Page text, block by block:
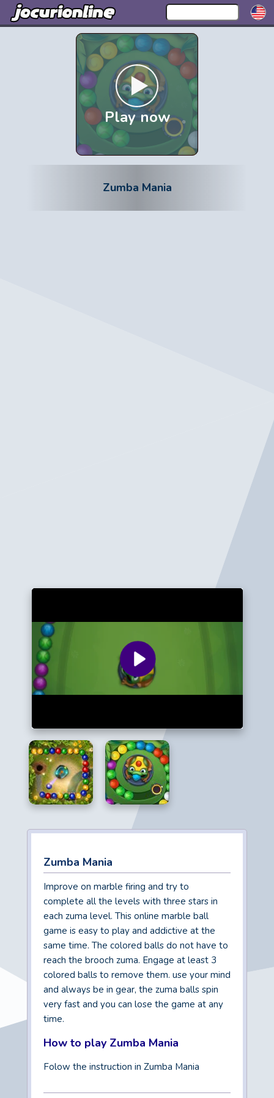
Play now
Zumba Mania
Zumba Mania
Improve on marble firing and try to
complete all the levels with three stars in
each zuma level. This online marble ball
game is easy to play and addictive at the
same time. The colored balls do not have to
reach the brooch zuma. Engage at least 3
colored balls to remove them. use your mind
and always be in gear, the zuma balls spin
very fast and you can lose the game at any
time.
How to play Zumba Mania
Folow the instruction in Zumba Mania